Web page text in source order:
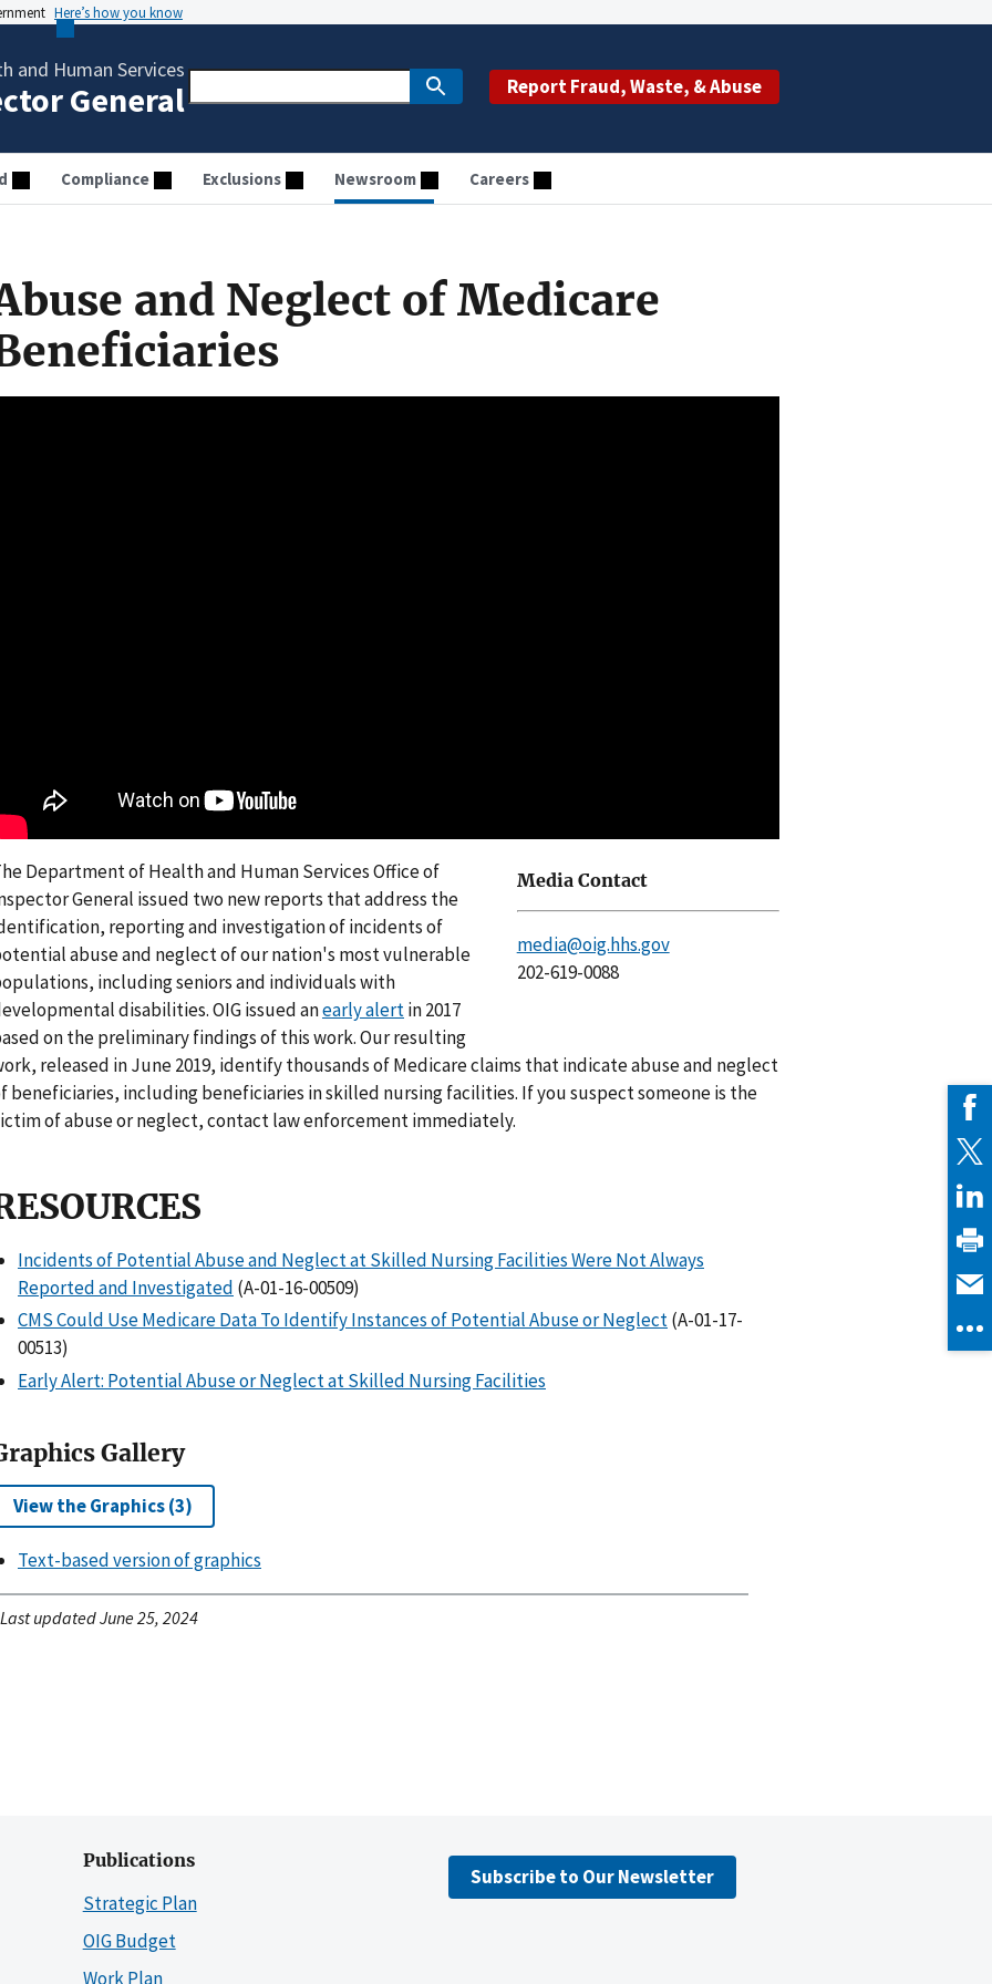
Here’s how you know
and Human Services
General Report Fraud, Waste, & Abuse
Compliance Exclusions Newsroom Careers
and Neglect of Medicare
Media Contact
media@oig.hhs.gov
202-619-0088
Department of Health and Human Services Office of
General issued two new reports that address the
reporting and investigation of incidents of
abuse and neglect of our nation's most vulnerable
including seniors and individuals with
disabilities. OIG issued anearly alertin 2017
on the preliminary findings of this work. Our resulting
released in June 2019, identify thousands of Medicare claims that indicate abuse and neglect
beneficiaries, including beneficiaries in skilled nursing facilities. If you suspect someone is the
of abuse or neglect, contact law enforcement immediately.
Incidents of Potential Abuse and Neglect at Skilled Nursing Facilities Were Not Always
Reported and Investigated (A-01-16-00509)
CMS Could Use Medicare Data To Identify Instances of Potential Abuse or Neglect(A-01-17-
00513)
Early Alert: Potential Abuse or Neglect at Skilled Nursing Facilities
Gallery
View the Graphics (3)
Text-based version of graphics
Last updated June 25, 2024
Publications
Strategic Plan
OIG Budget
Work Plan
Subscribe to Our Newsletter